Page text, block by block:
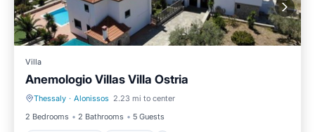
Villa
Anemologio Villas Villa Ostria
Thessaly · Alonissos 2.23 mi to center
2 Bedrooms
2 Bathrooms 5 Guests
Air Conditioner Internet